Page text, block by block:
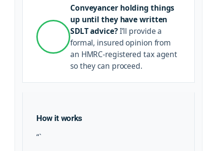
Conveyancer holding things
up until they have written
SDLT advice?I’ll provide a
formal, insured opinion from
an HMRC-registered tax agent
so they can proceed.
How it works
“`